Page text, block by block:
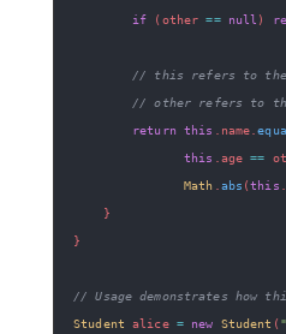
if
( other == null )
// this refers to the
// other refers to
return this name .
this
age ==
Math abs (this
}
}
// Usage demonstrates how
Student alice = new Student (